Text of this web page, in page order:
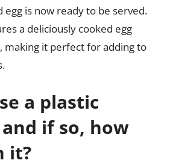
is now ready to be served.
a deliciously cooked egg
making it perfect for adding to
a plastic
if so, how
it?